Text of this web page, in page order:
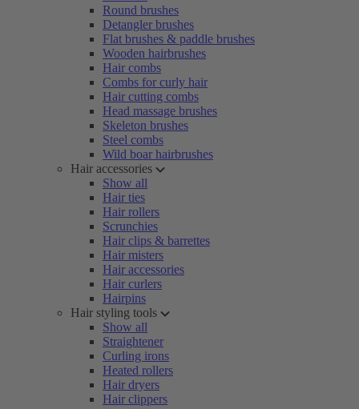
Round brushes
Detangler brushes
Flat brushes & paddle brushes
Wooden hairbrushes
Hair combs
Combs for curly hair
Hair cutting combs
Head massage brushes
Skeleton brushes
Steel combs
Wild boar hairbrushes
Hair accessories
Show all
Hair ties
Hair rollers
Scrunchies
Hair clips & barrettes
Hair misters
Hair accessories
Hair curlers
Hairpins
Hair styling tools
Show all
Straightener
Curling irons
Heated rollers
Hair dryers
Hair clippers